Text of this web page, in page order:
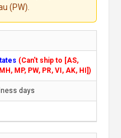
(PW).
(Can't ship to [AS,
MP, PW, PR, VI, AK, HI])
days